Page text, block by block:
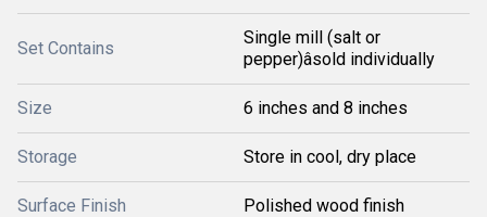
Set Contains
Single mill (salt or
pepper)âsold individually
Size 6 inches and 8 inches
Storage Store in cool, dry place
Surface Finish Polished wood finish